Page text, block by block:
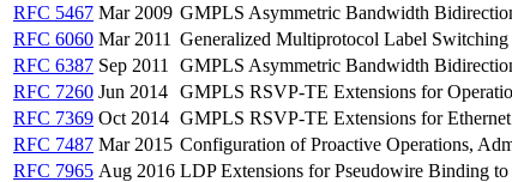
RFC 5467 Mar 2009 GMPLS Asymmetric Bandwidth
RFC 6060 Mar 2011 Generalized Multiprotocol Label
RFC 6387 Sep 2011 GMPLS Asymmetric Bandwidth
RFC 7260 Jun 2014 GMPLS RSVP-TE Extensions for
RFC 7369 Oct 2014 GMPLS RSVP-TE Extensions for
RFC 7487 Mar 2015 Configuration of Proactive Operations,
RFC 7965 Aug 2016 LDP Extensions for Pseudowire Binding